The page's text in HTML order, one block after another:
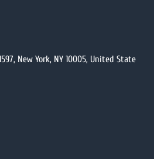
New York, NY 10005, United State